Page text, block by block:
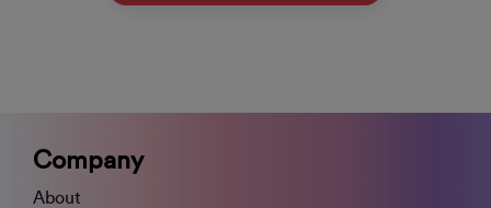
Company
About